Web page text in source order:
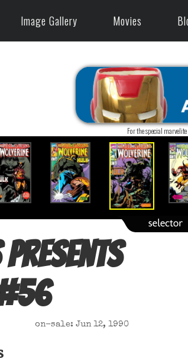
Image Gallery Movies
For the special
56
on-sale: Jun 12, 1990